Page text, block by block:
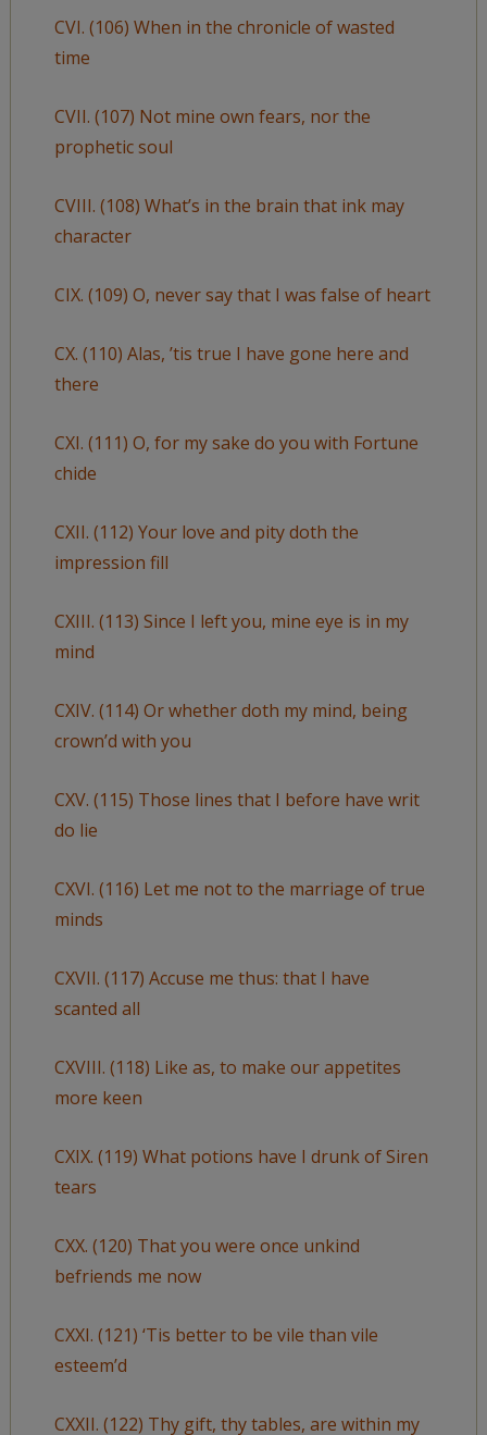
CVI. (106) When in the chronicle of wasted
time
CVII. (107) Not mine own fears, nor the
prophetic soul
CVIII. (108) What’s in the brain that ink may
character
CIX. (109) O, never say that I was false of heart
CX. (110) Alas, ’tis true I have gone here and
there
CXI. (111) O, for my sake do you with Fortune
chide
CXII. (112) Your love and pity doth the
impression fill
CXIII. (113) Since I left you, mine eye is in my
mind
CXIV. (114) Or whether doth my mind, being
crown’d with you
CXV. (115) Those lines that I before have writ
do lie
CXVI. (116) Let me not to the marriage of true
minds
CXVII. (117) Accuse me thus: that I have
scanted all
CXVIII. (118) Like as, to make our appetites
more keen
CXIX. (119) What potions have I drunk of Siren
tears
CXX. (120) That you were once unkind
befriends me now
CXXI. (121) ‘Tis better to be vile than vile
esteem’d
CXXII. (122) Thy gift, thy tables, are within my